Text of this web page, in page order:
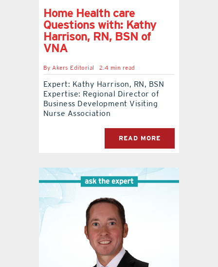
Home Health care
Questions with: Kathy
Harrison, RN, BSN of
VNA
ByAkers Editorial 2.4 min read
Expert: Kathy Harrison, RN, BSN
Expertise: Regional Director of
Business Development Visiting
Nurse Association
READ MORE